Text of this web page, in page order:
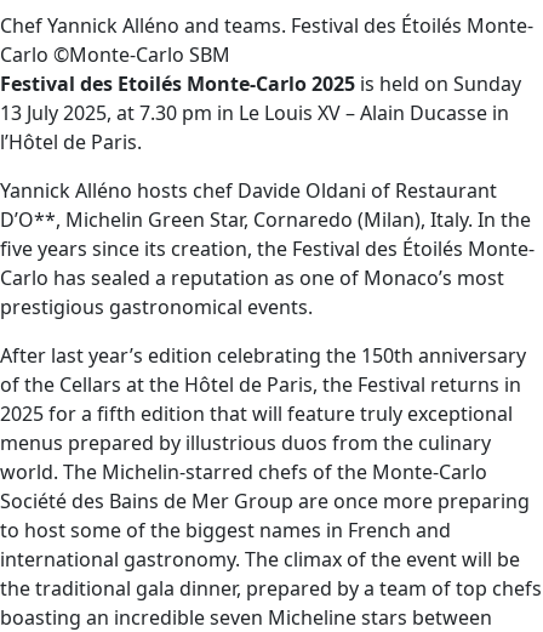
Chef Yannick Alléno and teams. Festival des Étoilés Monte-
Carlo ©Monte-Carlo SBM
Festival des Etoilés Monte-Carlo 2025 is held on Sunday
13 July 2025, at 7.30 pm in Le Louis XV – Alain Ducasse in
l’Hôtel de Paris.
Yannick Alléno hosts chef Davide Oldani of Restaurant
D’O**, Michelin Green Star, Cornaredo (Milan), Italy. In the
five years since its creation, the Festival des Étoilés Monte-
Carlo has sealed a reputation as one of Monaco’s most
prestigious gastronomical events.
After last year’s edition celebrating the 150th anniversary
of the Cellars at the Hôtel de Paris, the Festival returns in
2025 for a fifth edition that will feature truly exceptional
menus prepared by illustrious duos from the culinary
world. The Michelin-starred chefs of the Monte-Carlo
Société des Bains de Mer Group are once more preparing
to host some of the biggest names in French and
international gastronomy. The climax of the event will be
the traditional gala dinner, prepared by a team of top chefs
boasting an incredible seven Micheline stars between